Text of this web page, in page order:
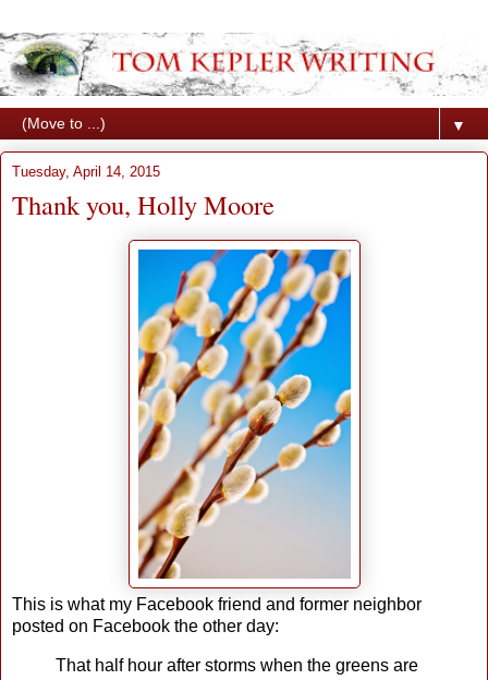
▼
Tuesday, April 14, 2015
Thank you, Holly Moore
This is what my Facebook friend and former neighbor
posted on Facebook the other day:
That half hour after storms when the greens are